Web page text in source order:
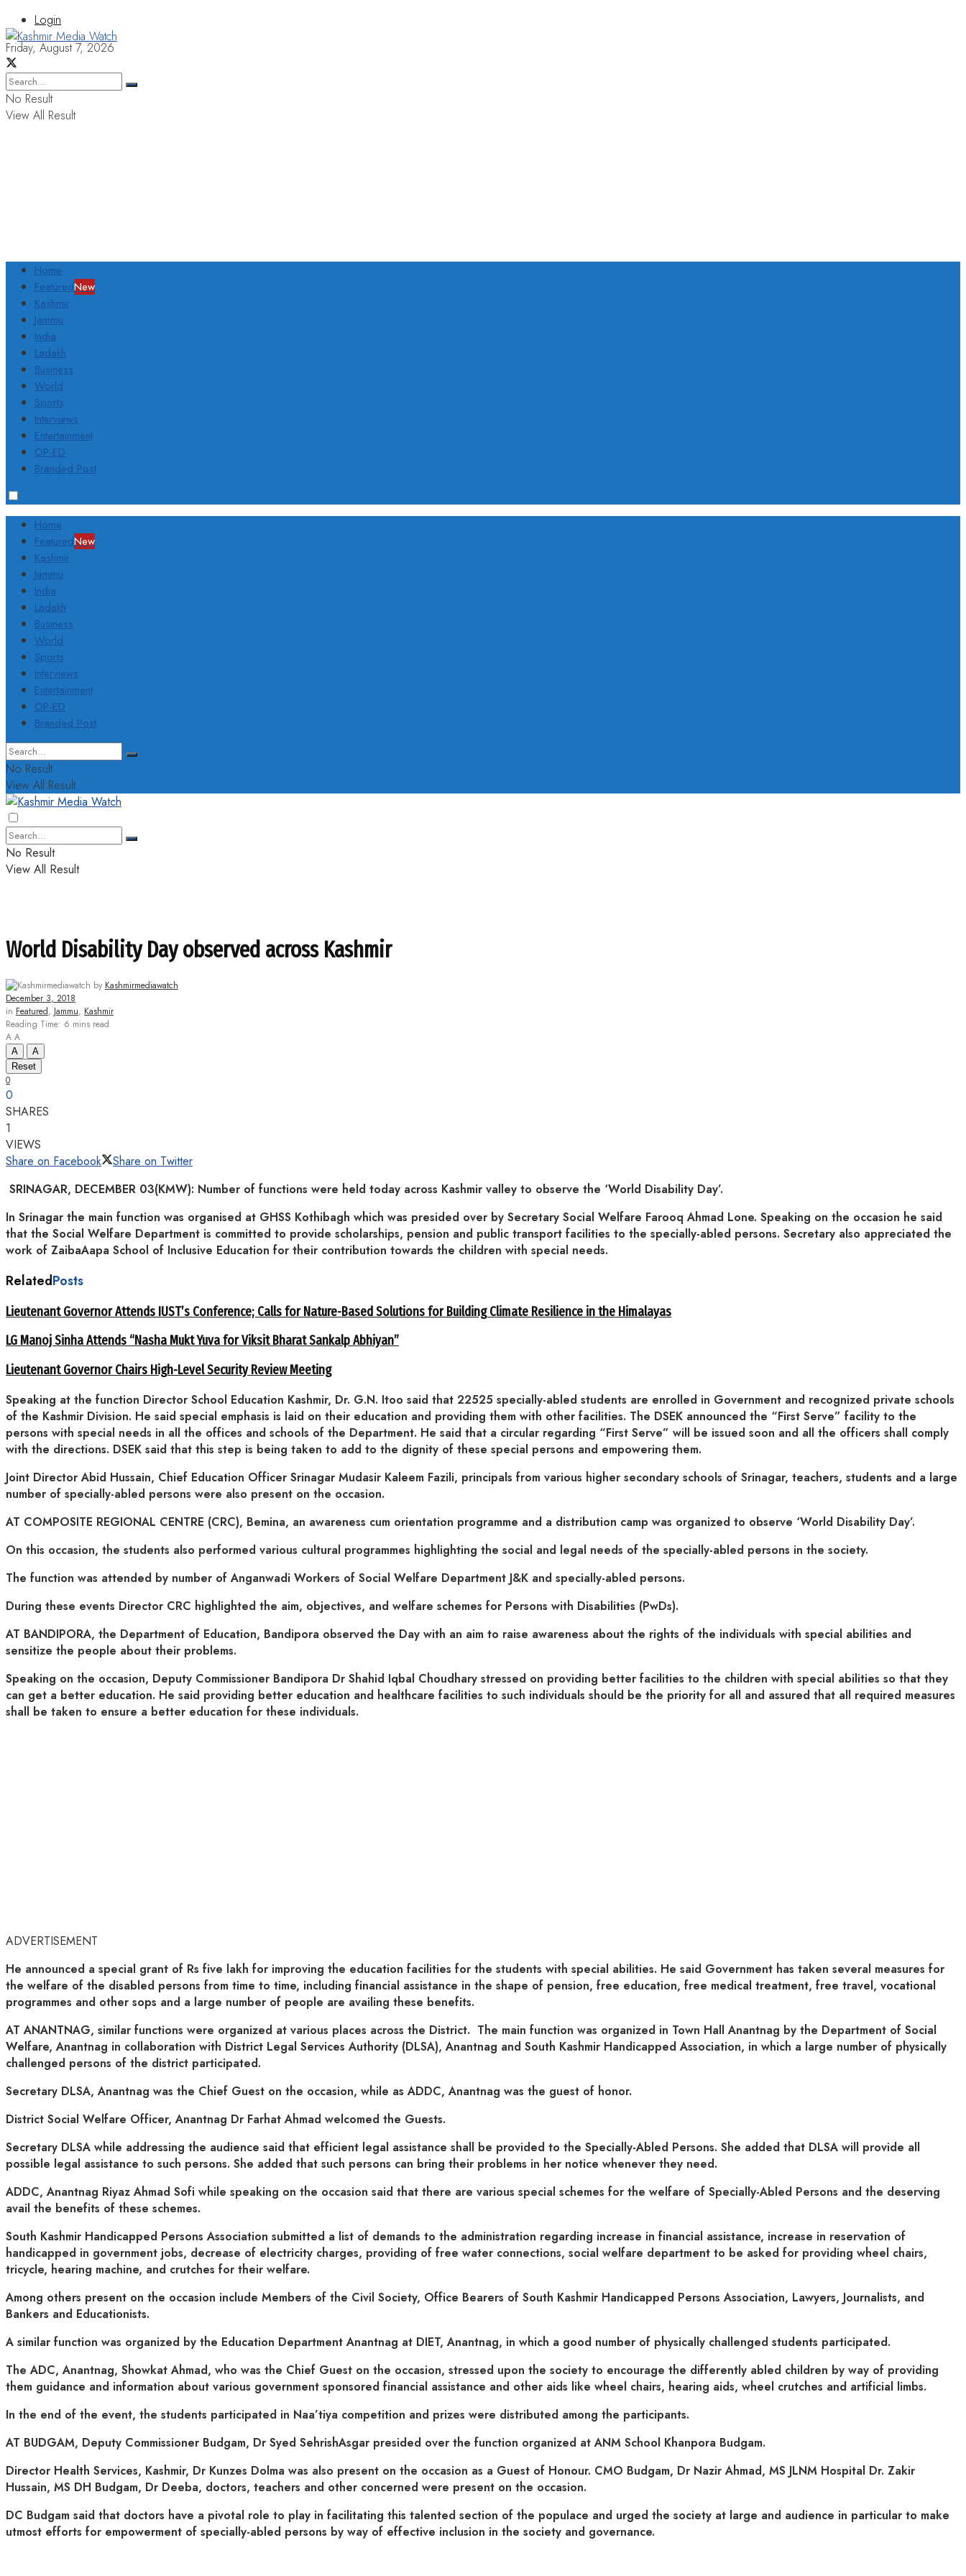
Login
Friday, August 7, 2026
No Result
View All Result
Home
FeaturedNew
Kashmir
Jammu
India
Ladakh
Business
World
Sports
Interviews
Entertainment
OP-ED
Branded Post
Home
FeaturedNew
Kashmir
Jammu
India
Ladakh
Business
World
Sports
Interviews
Entertainment
OP-ED
Branded Post
No Result
View All Result
No Result
View All Result
World Disability Day observed across Kashmir
by Kashmirmediawatch
December 3, 2018
in Featured, Jammu, Kashmir
Reading Time: 6 mins read
A A
A
A
Reset
0
0
SHARES
1
VIEWS
Share on Facebook
Share on Twitter
SRINAGAR, DECEMBER 03(KMW): Number of functions were held today across Kashmir valley to observe the ‘World Disability Day’.
In Srinagar the main function was organised at GHSS Kothibagh which was presided over by Secretary Social Welfare Farooq Ahmad Lone. Speaking on the occasion he said
that the Social Welfare Department is committed to provide scholarships, pension and public transport facilities to the specially-abled persons. Secretary also appreciated the
work of ZaibaAapa School of Inclusive Education for their contribution towards the children with special needs.
RelatedPosts
Lieutenant Governor Attends IUST’s Conference; Calls for Nature-Based Solutions for Building Climate Resilience in the Himalayas
LG Manoj Sinha Attends “Nasha Mukt Yuva for Viksit Bharat Sankalp Abhiyan”
Lieutenant Governor Chairs High-Level Security Review Meeting
Speaking at the function Director School Education Kashmir, Dr. G.N. Itoo said that 22525 specially-abled students are enrolled in Government and recognized private schools
of the Kashmir Division. He said special emphasis is laid on their education and providing them with other facilities. The DSEK announced the “First Serve” facility to the
persons with special needs in all the offices and schools of the Department. He said that a circular regarding “First Serve” will be issued soon and all the officers shall comply
with the directions. DSEK said that this step is being taken to add to the dignity of these special persons and empowering them.
Joint Director Abid Hussain, Chief Education Officer Srinagar Mudasir Kaleem Fazili, principals from various higher secondary schools of Srinagar, teachers, students and a large
number of specially-abled persons were also present on the occasion.
AT COMPOSITE REGIONAL CENTRE (CRC), Bemina, an awareness cum orientation programme and a distribution camp was organized to observe ‘World Disability Day’.
On this occasion, the students also performed various cultural programmes highlighting the social and legal needs of the specially-abled persons in the society.
The function was attended by number of Anganwadi Workers of Social Welfare Department J&K and specially-abled persons.
During these events Director CRC highlighted the aim, objectives, and welfare schemes for Persons with Disabilities (PwDs).
AT BANDIPORA, the Department of Education, Bandipora observed the Day with an aim to raise awareness about the rights of the individuals with special abilities and
sensitize the people about their problems.
Speaking on the occasion, Deputy Commissioner Bandipora Dr Shahid Iqbal Choudhary stressed on providing better facilities to the children with special abilities so that they
can get a better education. He said providing better education and healthcare facilities to such individuals should be the priority for all and assured that all required measures
shall be taken to ensure a better education for these individuals.
ADVERTISEMENT
He announced a special grant of Rs five lakh for improving the education facilities for the students with special abilities. He said Government has taken several measures for
the welfare of the disabled persons from time to time, including financial assistance in the shape of pension, free education, free medical treatment, free travel, vocational
programmes and other sops and a large number of people are availing these benefits.
AT ANANTNAG, similar functions were organized at various places across the District. The main function was organized in Town Hall Anantnag by the Department of Social
Welfare, Anantnag in collaboration with District Legal Services Authority (DLSA), Anantnag and South Kashmir Handicapped Association, in which a large number of physically
challenged persons of the district participated.
Secretary DLSA, Anantnag was the Chief Guest on the occasion, while as ADDC, Anantnag was the guest of honor.
District Social Welfare Officer, Anantnag Dr Farhat Ahmad welcomed the Guests.
Secretary DLSA while addressing the audience said that efficient legal assistance shall be provided to the Specially-Abled Persons. She added that DLSA will provide all
possible legal assistance to such persons. She added that such persons can bring their problems in her notice whenever they need.
ADDC, Anantnag Riyaz Ahmad Sofi while speaking on the occasion said that there are various special schemes for the welfare of Specially-Abled Persons and the deserving
avail the benefits of these schemes.
South Kashmir Handicapped Persons Association submitted a list of demands to the administration regarding increase in financial assistance, increase in reservation of
handicapped in government jobs, decrease of electricity charges, providing of free water connections, social welfare department to be asked for providing wheel chairs,
tricycle, hearing machine, and crutches for their welfare.
Among others present on the occasion include Members of the Civil Society, Office Bearers of South Kashmir Handicapped Persons Association, Lawyers, Journalists, and
Bankers and Educationists.
A similar function was organized by the Education Department Anantnag at DIET, Anantnag, in which a good number of physically challenged students participated.
The ADC, Anantnag, Showkat Ahmad, who was the Chief Guest on the occasion, stressed upon the society to encourage the differently abled children by way of providing
them guidance and information about various government sponsored financial assistance and other aids like wheel chairs, hearing aids, wheel crutches and artificial limbs.
In the end of the event, the students participated in Naa’tiya competition and prizes were distributed among the participants.
AT BUDGAM, Deputy Commissioner Budgam, Dr Syed SehrishAsgar presided over the function organized at ANM School Khanpora Budgam.
Director Health Services, Kashmir, Dr Kunzes Dolma was also present on the occasion as a Guest of Honour. CMO Budgam, Dr Nazir Ahmad, MS JLNM Hospital Dr. Zakir
Hussain, MS DH Budgam, Dr Deeba, doctors, teachers and other concerned were present on the occasion.
DC Budgam said that doctors have a pivotal role to play in facilitating this talented section of the populace and urged the society at large and audience in particular to make
utmost efforts for empowerment of specially-abled persons by way of effective inclusion in the society and governance.